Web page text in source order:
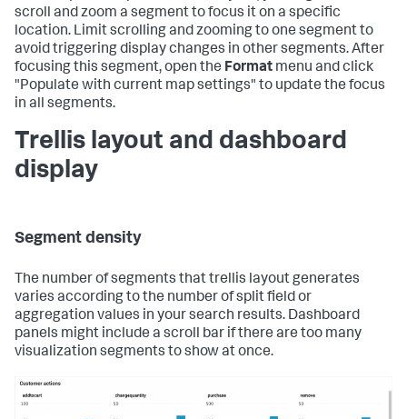
scroll and zoom a segment to focus it on a specific
location. Limit scrolling and zooming to one segment to
avoid triggering display changes in other segments. After
focusing this segment, open the Format menu and click
"Populate with current map settings" to update the focus
in all segments.
Trellis layout and dashboard
display
Segment density
The number of segments that trellis layout generates
varies according to the number of split field or
aggregation values in your search results. Dashboard
panels might include a scroll bar if there are too many
visualization segments to show at once.